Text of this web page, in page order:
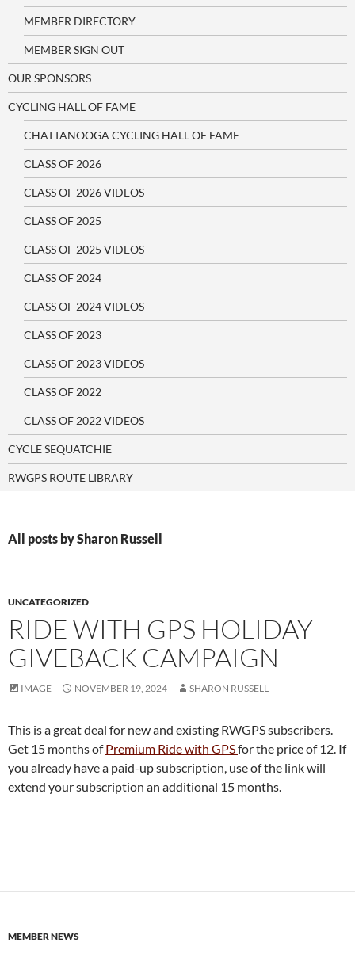
MEMBER DIRECTORY
MEMBER SIGN OUT
OUR SPONSORS
CYCLING HALL OF FAME
CHATTANOOGA CYCLING HALL OF FAME
CLASS OF 2026
CLASS OF 2026 VIDEOS
CLASS OF 2025
CLASS OF 2025 VIDEOS
CLASS OF 2024
CLASS OF 2024 VIDEOS
CLASS OF 2023
CLASS OF 2023 VIDEOS
CLASS OF 2022
CLASS OF 2022 VIDEOS
CYCLE SEQUATCHIE
RWGPS ROUTE LIBRARY
All posts by Sharon Russell
UNCATEGORIZED
RIDE WITH GPS HOLIDAY
GIVEBACK CAMPAIGN
IMAGE NOVEMBER 19, 2024 SHARON RUSSELL
This is a great deal for new and existing RWGPS subscribers.
Get 15 months ofPremium Ride with GPSfor the price of 12. If
you already have a paid-up subscription, use of the link will
extend your subscription an additional 15 months.
MEMBER NEWS